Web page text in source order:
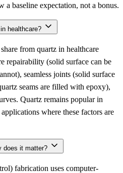
a baseline expectation, not a bonus.
healthcare?
from quartz in healthcare
repairability (solid surface can be
seamless joints (solid surface
seams are filled with epoxy),
Quartz remains popular in
where these factors are
does it matter?
fabrication uses computer-